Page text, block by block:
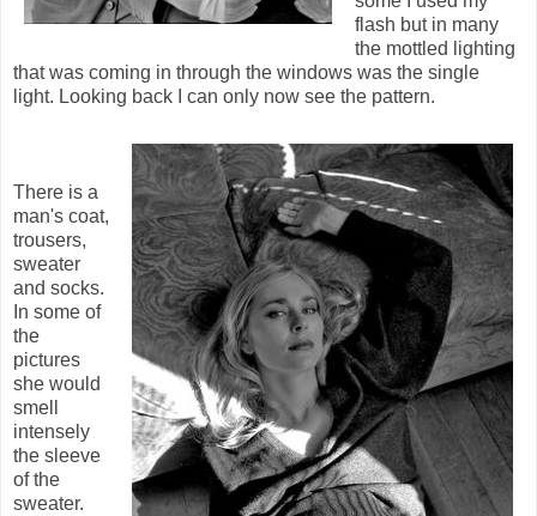
flash but in many
the mottled lighting
that was coming in through the windows was the single
light. Looking back I can only now see the pattern.
There is a
man's coat,
trousers,
sweater
and socks.
In some of
the
pictures
she would
smell
intensely
the sleeve
of the
sweater.